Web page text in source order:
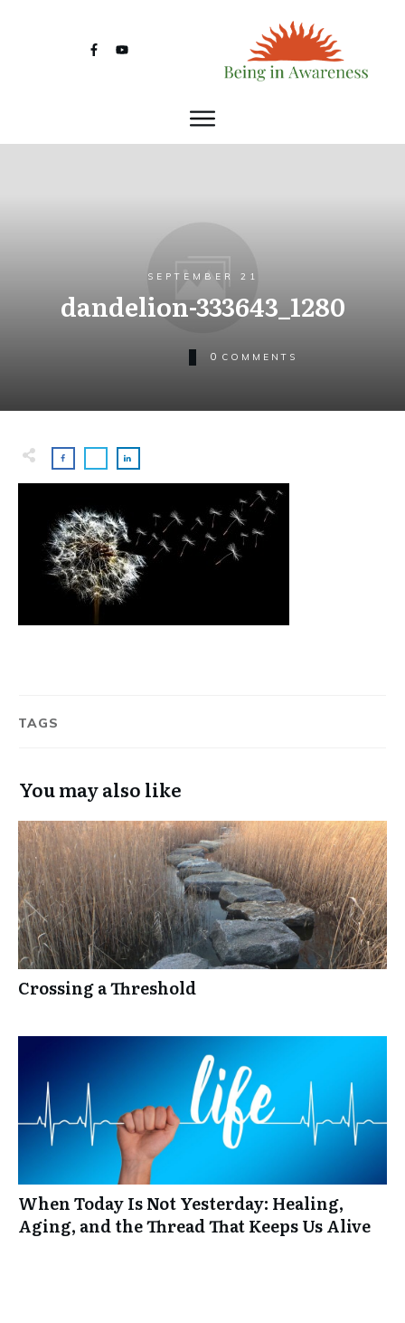
SEPTEMBER 21
dandelion-333643_1280
0 COMMENTS
TAGS
You may also like
Crossing a Threshold
When Today Is Not Yesterday: Healing,
Aging, and the Thread That Keeps Us Alive